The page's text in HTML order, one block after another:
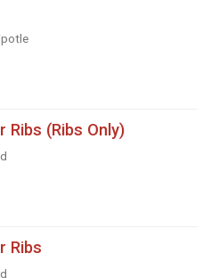
Ribs (Ribs Only)
Ribs